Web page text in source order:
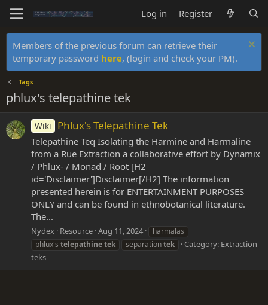
Log in Register
Members of the previous forum can retrieve their
temporary password here, (login and check your PM).
Tags
phlux's telepathine tek
Wiki Phlux's Telepathine Tek
Telepathine Teq Isolating the Harmine and Harmaline
from a Rue Extraction a collaborative effort by Dynamix
/ Phlux- / Monad / Root [H2
id='Disclaimer']Disclaimer[/H2] The information
presented herein is for ENTERTAINMENT PURPOSES
ONLY and can be found in ethnobotanical literature.
The...
Nydex Resource Aug 11, 2024
harmalas
phlux's telepathinetek separationtek Category: Extraction
teks